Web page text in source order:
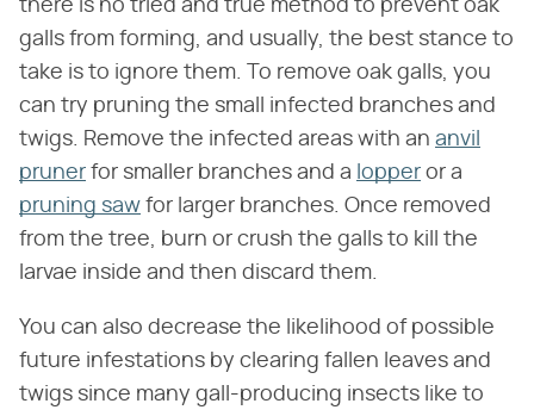
there is no tried and true method to prevent oak
galls from forming, and usually, the best stance to
take is to ignore them. To remove oak galls, you
can try pruning the small infected branches and
twigs. Remove the infected areas with an anvil
pruner for smaller branches and a lopper or a
pruning saw for larger branches. Once removed
from the tree, burn or crush the galls to kill the
larvae inside and then discard them.
You can also decrease the likelihood of possible
future infestations by clearing fallen leaves and
twigs since many gall-producing insects like to